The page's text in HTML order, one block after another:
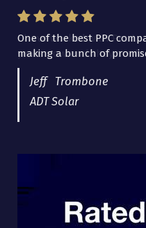
One of the best PPC
making a bunch of
Jeff Trombone
ADT Solar
I have worked with Pro
years now and they are